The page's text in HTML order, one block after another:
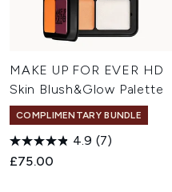
MAKE UP FOR EVER HD
Skin Blush&Glow Palette
COMPLIMENTARY BUNDLE
4.9 (7)
£75.00